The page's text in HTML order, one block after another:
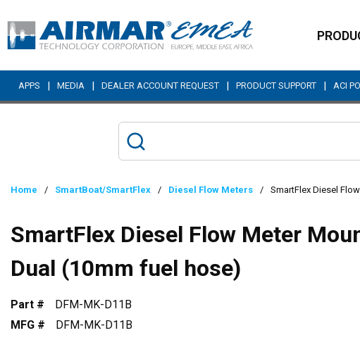
Skip to main content
APPS | MEDIA | DEALER ACCOUNT REQUEST | PRODUCT SUPPORT | ACI
Home / SmartBoat/SmartFlex / Diesel Flow Meters / SmartFlex Diesel
SmartFlex Diesel Flow Meter
Dual (10mm fuel hose)
Part #
DFM-MK-D11B
MFG #
DFM-MK-D11B